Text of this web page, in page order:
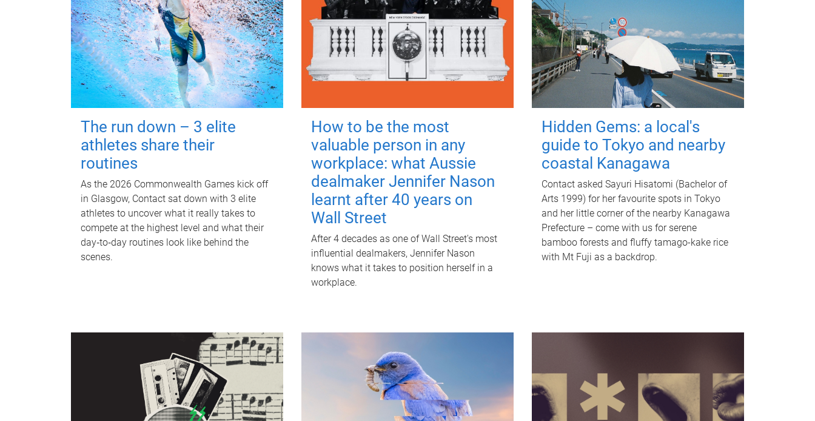
The run down – 3 elite
athletes share their
routines
As the 2026 Commonwealth Games kick off
in Glasgow, Contact sat down with 3 elite
athletes to uncover what it really takes to
compete at the highest level and what their
day‑to‑day routines look like behind the
scenes.
How to be the most
valuable person in any
workplace: what Aussie
dealmaker Jennifer Nason
learnt after 40 years on
Wall Street
After 4 decades as one of Wall Street's most
influential dealmakers, Jennifer Nason
knows what it takes to position herself in a
workplace.
Hidden Gems: a local's
guide to Tokyo and nearby
coastal Kanagawa
Contact asked Sayuri Hisatomi (Bachelor of
Arts 1999) for her favourite spots in Tokyo
and her little corner of the nearby Kanagawa
Prefecture – come with us for serene
bamboo forests and fluffy tamago-kake rice
with Mt Fuji as a backdrop.